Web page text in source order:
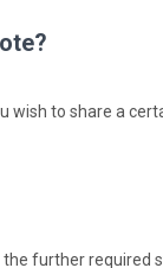
wish to share a
further required